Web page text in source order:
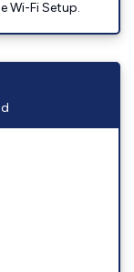
Wi-Fi Setup.